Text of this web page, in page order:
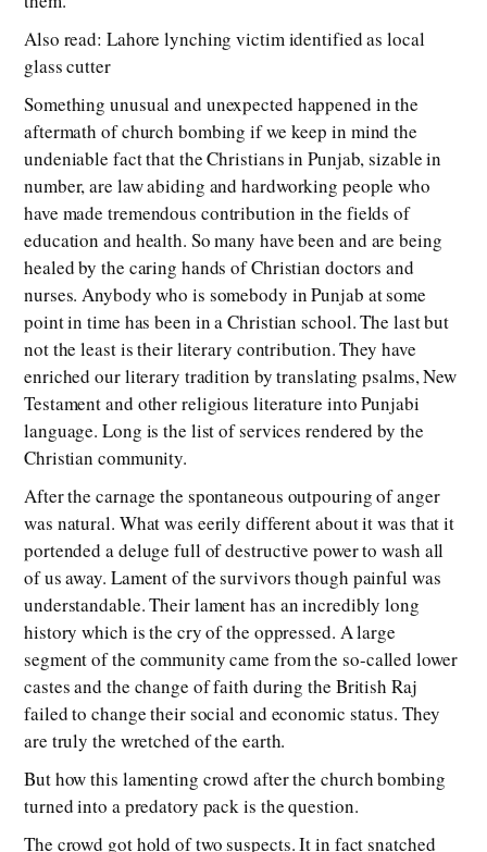
Also read: Lahore lynching victim identified as local
glass cutter
Something unusual and unexpected happened in the
aftermath of church bombing if we keep in mind the
undeniable fact that the Christians in Punjab, sizable in
number, are law abiding and hardworking people who
have made tremendous contribution in the fields of
education and health. So many have been and are being
healed by the caring hands of Christian doctors and
nurses. Anybody who is somebody in Punjab at some
point in time has been in a Christian school. The last but
not the least is their literary contribution. They have
enriched our literary tradition by translating psalms, New
Testament and other religious literature into Punjabi
language. Long is the list of services rendered by the
Christian community.
After the carnage the spontaneous outpouring of anger
was natural. What was eerily different about it was that it
portended a deluge full of destructive power to wash all
of us away. Lament of the survivors though painful was
understandable. Their lament has an incredibly long
history which is the cry of the oppressed. A large
segment of the community came from the so-called lower
castes and the change of faith during the British Raj
failed to change their social and economic status. They
are truly the wretched of the earth.
But how this lamenting crowd after the church bombing
turned into a predatory pack is the question.
The crowd got hold of two suspects. It in fact snatched